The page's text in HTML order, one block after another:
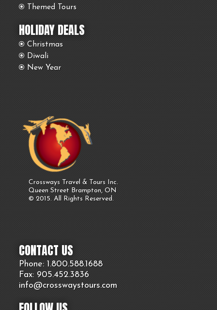
Themed Tours
HOLIDAY DEALS
Christmas
Diwali
New Year
Crossways Travel & Tours Inc.
Queen Street Brampton, ON
© 2015. All Rights Reserved.
CONTACT US
Phone: 1.800.588.1688
Fax: 905.452.3836
info@crosswaystours.com